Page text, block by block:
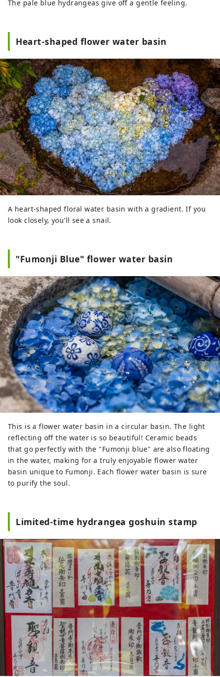
The pale blue hydrangeas give off a gentle feeling.
Heart-shaped flower water basin
A heart-shaped floral water basin with a gradient. If you
look closely, you'll see a snail.
"Fumonji Blue" flower water basin
This is a flower water basin in a circular basin. The light
reflecting off the water is so beautiful! Ceramic beads
that go perfectly with the "Fumonji blue" are also floating
in the water, making for a truly enjoyable flower water
basin unique to Fumonji. Each flower water basin is sure
to purify the soul.
Limited-time hydrangea goshuin stamp